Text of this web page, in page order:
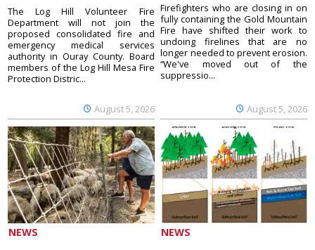
August 5, 2026
The Log Hill Volunteer Fire
Department will not join the
proposed consolidated fire and
emergency medical services
authority in Ouray County. Board
members of the Log Hill Mesa Fire
Protection Distric...
August 5, 2026
Firefighters who are closing in on
fully containing the Gold Mountain
Fire have shifted their work to
undoing firelines that are no
longer needed to prevent erosion.
“We've moved out of the
suppressio...
NEWS NEWS